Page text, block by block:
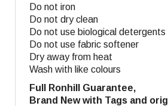
Do not iron
Do not dry clean
Do not use biological detergents
Do not use fabric softener
Dry away from heat
Wash with like colours
Full Ronhill Guarantee,
Brand New with Tags and